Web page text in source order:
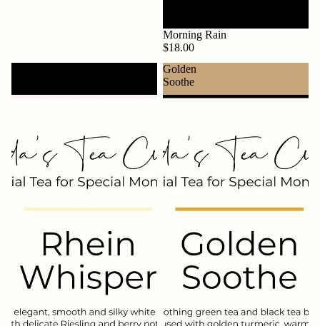
Morning Rain
$18.00
Golden
Soothe